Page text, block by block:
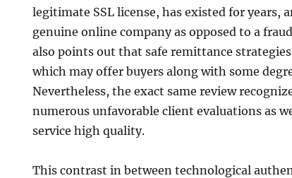
legitimate SSL license, has existed for years,
genuine online company as opposed to a
also points out that safe remittance
which may offer buyers along with some
Nevertheless, the exact same review
numerous unfavorable client evaluations as
service high quality.
This contrast in between technological